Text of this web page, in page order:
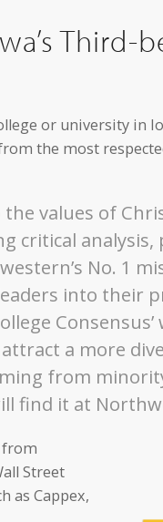
Third-
or university in
the most
values of
critical analysis,
No. 1
into their
a more
from
find it at
from
Street
as Cappex,